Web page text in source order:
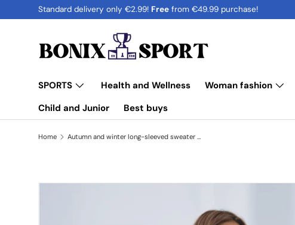
Skip to content
Standard delivery only €2.99! Free from €49.99 purchase!
SPORTS Health and Wellness Woman fashion
Child and Junior
Best buys
Home Autumn and winter long-sleeved sweater dress